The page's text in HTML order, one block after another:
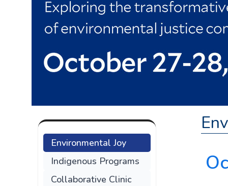
Environmental Joy
Indigenous Programs
Collaborative Clinic